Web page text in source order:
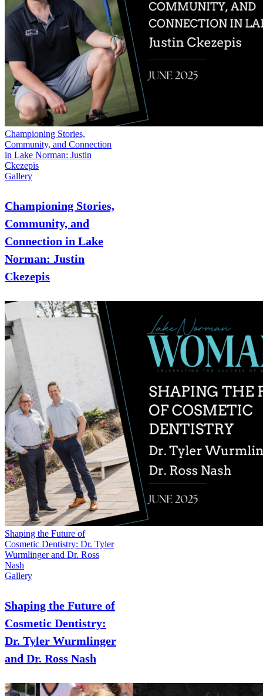
Championing Stories,
Community, and Connection
in Lake Norman: Justin
Ckezepis
Gallery
Championing Stories,
Community, and
Connection in Lake
Norman: Justin
Ckezepis
Shaping the Future of
Cosmetic Dentistry: Dr. Tyler
Wurmlinger and Dr. Ross
Nash
Gallery
Shaping the Future of
Cosmetic Dentistry:
Dr. Tyler Wurmlinger
and Dr. Ross Nash